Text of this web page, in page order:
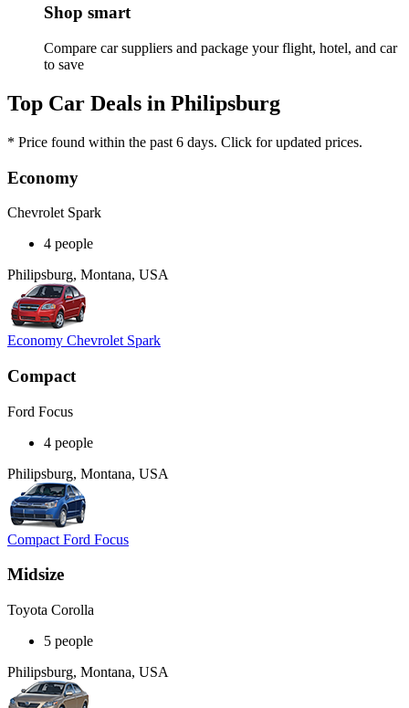
Shop smart
Compare car suppliers and package your flight, hotel, and car
to save
Top Car Deals in Philipsburg
* Price found within the past 6 days. Click for updated prices.
Economy
Chevrolet Spark
4 people
Philipsburg, Montana, USA
Economy Chevrolet Spark
Compact
Ford Focus
4 people
Philipsburg, Montana, USA
Compact Ford Focus
Midsize
Toyota Corolla
5 people
Philipsburg, Montana, USA